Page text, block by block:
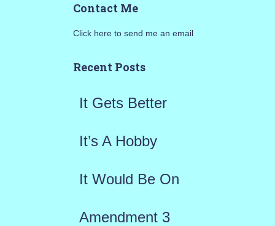
h
o
Contact Me
Click here to send me an email
Recent Posts
It Gets Better
It’s A Hobby
It Would Be On
Amendment 3